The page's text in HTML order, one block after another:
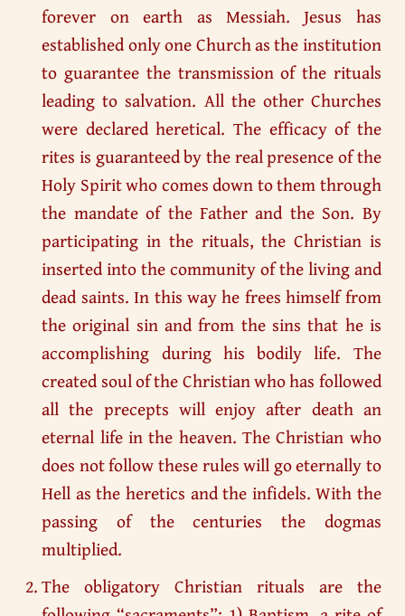
forever on earth as Messiah. Jesus has
established only one Church as the institution
to guarantee the transmission of the rituals
leading to salvation. All the other Churches
were declared heretical. The efficacy of the
rites is guaranteed by the real presence of the
Holy Spirit who comes down to them through
the mandate of the Father and the Son. By
participating in the rituals, the Christian is
inserted into the community of the living and
dead saints. In this way he frees himself from
the original sin and from the sins that he is
accomplishing during his bodily life. The
created soul of the Christian who has followed
all the precepts will enjoy after death an
eternal life in the heaven. The Christian who
does not follow these rules will go eternally to
Hell as the heretics and the infidels. With the
passing of the centuries the dogmas
multiplied.
The obligatory Christian rituals are the